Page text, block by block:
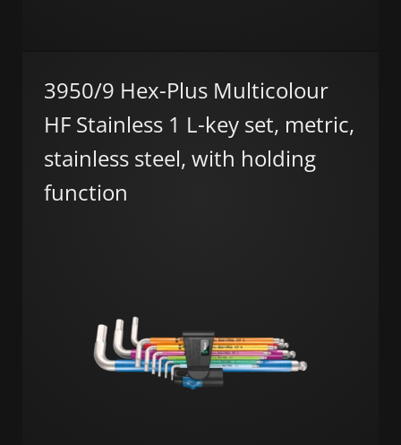
3950/9 Hex-Plus Multicolour
HF Stainless 1 L-key set, metric,
stainless steel, with holding
function